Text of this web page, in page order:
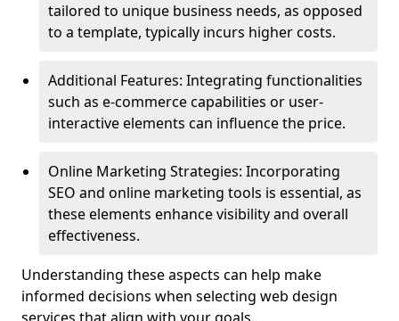
tailored to unique business needs, as opposed
to a template, typically incurs higher costs.
Additional Features: Integrating functionalities
such as e-commerce capabilities or user-
interactive elements can influence the price.
Online Marketing Strategies: Incorporating
SEO and online marketing tools is essential, as
these elements enhance visibility and overall
effectiveness.
Understanding these aspects can help make
informed decisions when selecting web design